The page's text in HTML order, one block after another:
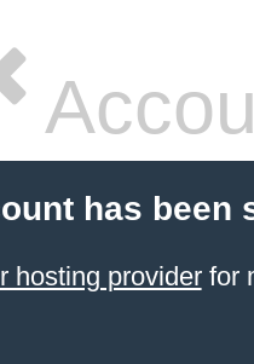
has been
hosting providerfor